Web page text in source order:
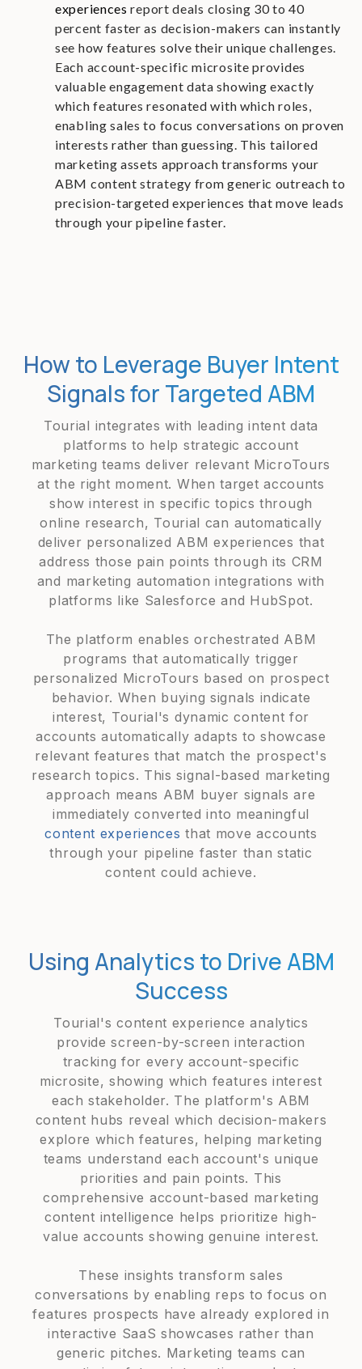
experiences report deals closing 30 to 40
percent faster as decision-makers can instantly
see how features solve their unique challenges.
Each account-specific microsite provides
valuable engagement data showing exactly
which features resonated with which roles,
enabling sales to focus conversations on proven
interests rather than guessing. This tailored
marketing assets approach transforms your
ABM content strategy from generic outreach to
precision-targeted experiences that move leads
through your pipeline faster.
How to Leverage Buyer Intent
Signals for Targeted ABM
Tourial integrates with leading intent data
platforms to help strategic account
marketing teams deliver relevant MicroTours
at the right moment. When target accounts
show interest in specific topics through
online research, Tourial can automatically
deliver personalized ABM experiences that
address those pain points through its CRM
and marketing automation integrations with
platforms like Salesforce and HubSpot.
The platform enables orchestrated ABM
programs that automatically trigger
personalized MicroTours based on prospect
behavior. When buying signals indicate
interest, Tourial's dynamic content for
accounts automatically adapts to showcase
relevant features that match the prospect's
research topics. This signal-based marketing
approach means ABM buyer signals are
immediately converted into meaningful
content experiences that move accounts
through your pipeline faster than static
content could achieve.
Using Analytics to Drive ABM
Success
Tourial's content experience analytics
provide screen-by-screen interaction
tracking for every account-specific
microsite, showing which features interest
each stakeholder. The platform's ABM
content hubs reveal which decision-makers
explore which features, helping marketing
teams understand each account's unique
priorities and pain points. This
comprehensive account-based marketing
content intelligence helps prioritize high-
value accounts showing genuine interest.
These insights transform sales
conversations by enabling reps to focus on
features prospects have already explored in
interactive SaaS showcases rather than
generic pitches. Marketing teams can